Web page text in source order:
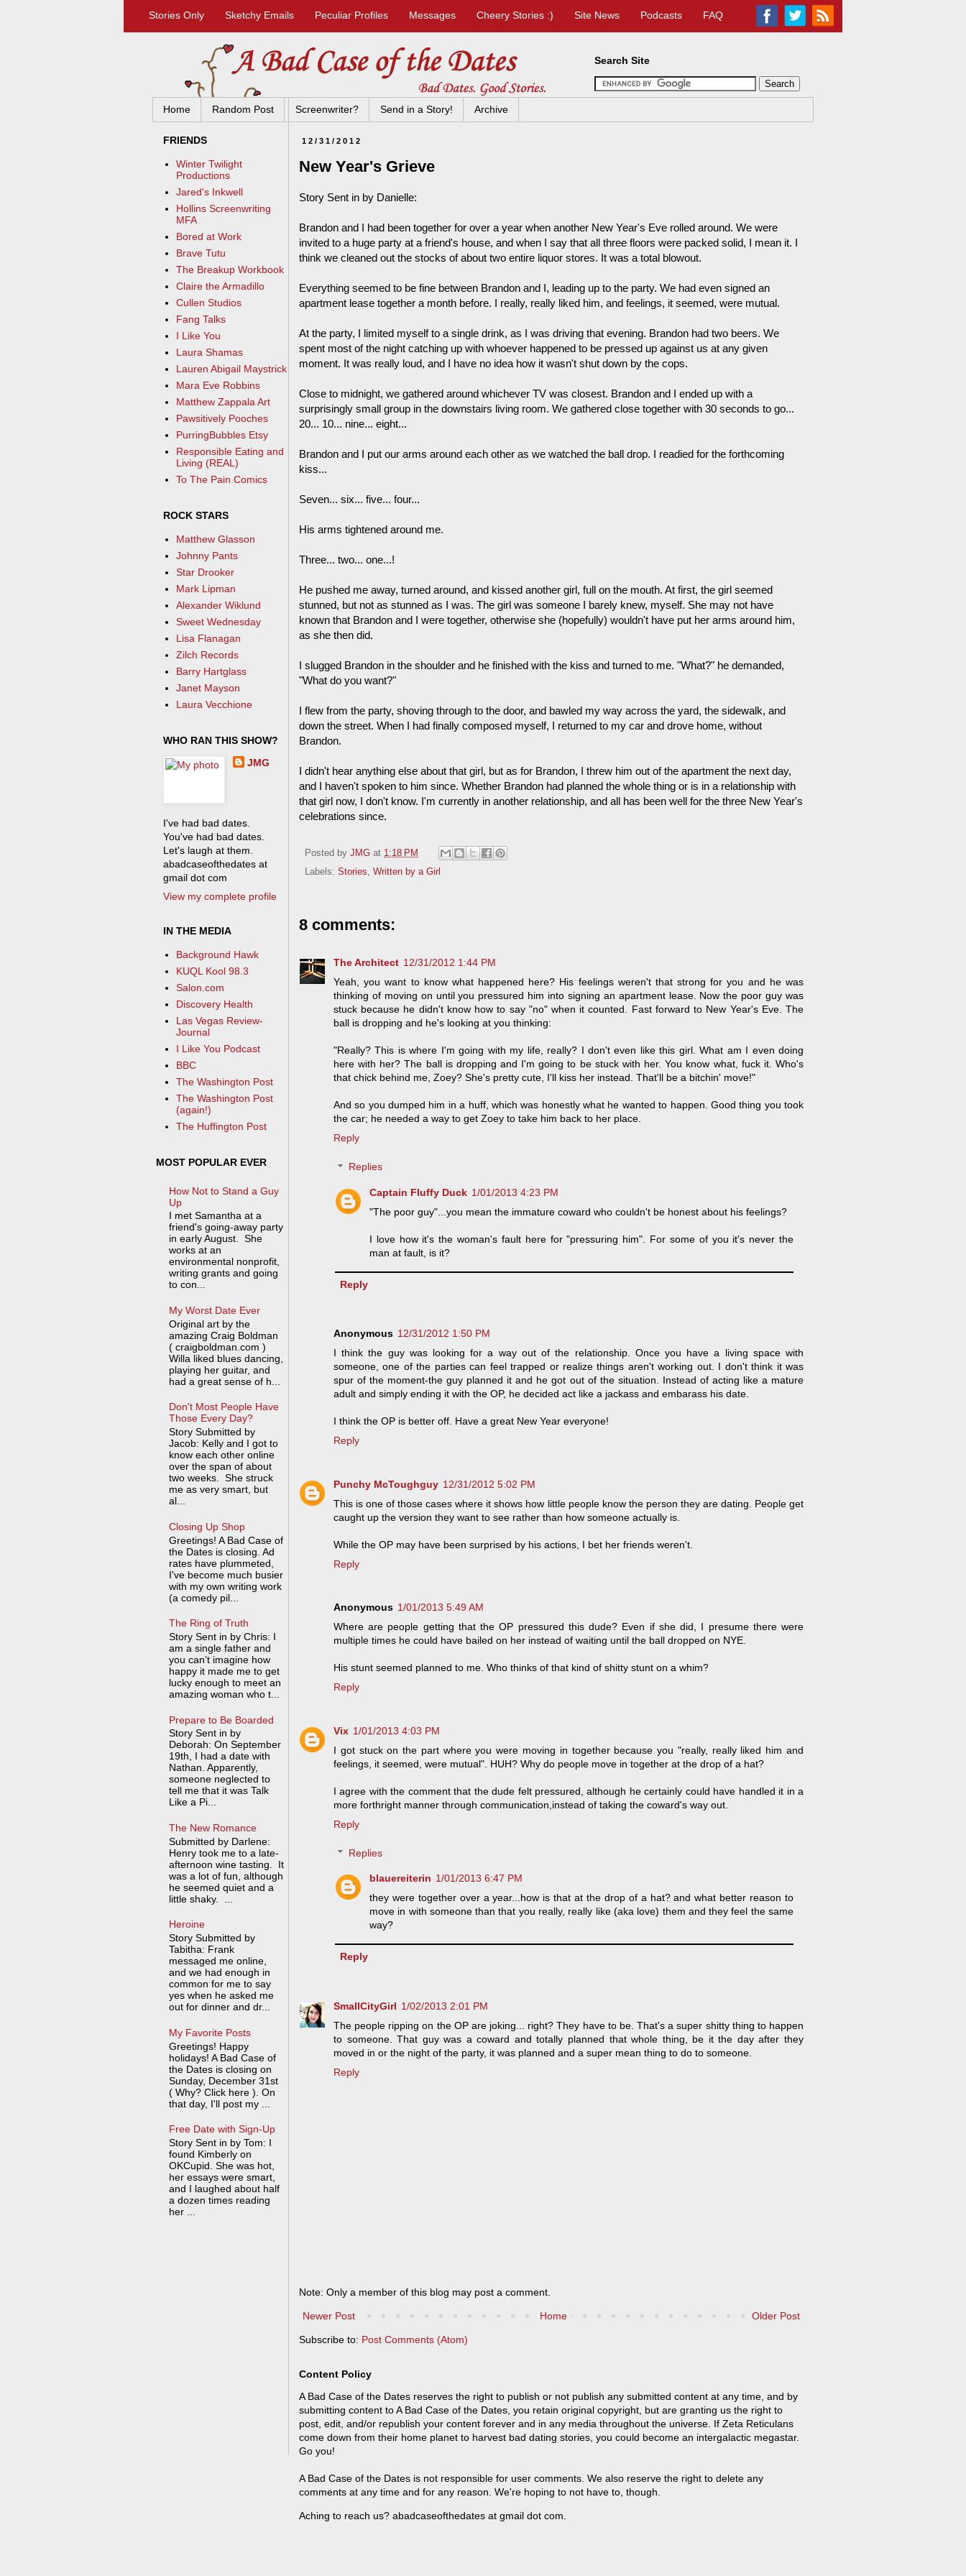
Stories Only Sketchy Emails Peculiar Profiles Messages Cheery Stories :) Site News Podcasts FAQ
Home Random Post Screenwriter? Send in a Story! Archive
12/31/2012
New Year's Grieve
Story Sent in by Danielle:
Brandon and I had been together for over a year when another New Year's Eve rolled around. We were
invited to a huge party at a friend's house, and when I say that all three floors were packed solid, I mean it. I
think we cleaned out the stocks of about two entire liquor stores. It was a total blowout.
Everything seemed to be fine between Brandon and I, leading up to the party. We had even signed an
apartment lease together a month before. I really, really liked him, and feelings, it seemed, were mutual.
At the party, I limited myself to a single drink, as I was driving that evening. Brandon had two beers. We
spent most of the night catching up with whoever happened to be pressed up against us at any given
moment. It was really loud, and I have no idea how it wasn't shut down by the cops.
Close to midnight, we gathered around whichever TV was closest. Brandon and I ended up with a
surprisingly small group in the downstairs living room. We gathered close together with 30 seconds to go...
20... 10... nine... eight...
Brandon and I put our arms around each other as we watched the ball drop. I readied for the forthcoming
kiss...
Seven... six... five... four...
His arms tightened around me.
Three... two... one...!
He pushed me away, turned around, and kissed another girl, full on the mouth. At first, the girl seemed
stunned, but not as stunned as I was. The girl was someone I barely knew, myself. She may not have
known that Brandon and I were together, otherwise she (hopefully) wouldn't have put her arms around him,
as she then did.
I slugged Brandon in the shoulder and he finished with the kiss and turned to me. "What?" he demanded,
"What do you want?"
I flew from the party, shoving through to the door, and bawled my way across the yard, the sidewalk, and
down the street. When I had finally composed myself, I returned to my car and drove home, without
Brandon.
I didn't hear anything else about that girl, but as for Brandon, I threw him out of the apartment the next day,
and I haven't spoken to him since. Whether Brandon had planned the whole thing or is in a relationship with
that girl now, I don't know. I'm currently in another relationship, and all has been well for the three New Year's
celebrations since.
Posted by JMG at 1:18 PM
Labels: Stories, Written by a Girl
8 comments:
The Architect 12/31/2012 1:44 PM
Yeah, you want to know what happened here? His feelings weren't that strong for you and he was
thinking of moving on until you pressured him into signing an apartment lease. Now the poor guy was
stuck because he didn't know how to say "no" when it counted. Fast forward to New Year's Eve. The
ball is dropping and he's looking at you thinking:
"Really? This is where I'm going with my life, really? I don't even like this girl. What am I even doing
here with her? The ball is dropping and I'm going to be stuck with her. You know what, fuck it. Who's
that chick behind me, Zoey? She's pretty cute, I'll kiss her instead. That'll be a bitchin' move!"
And so you dumped him in a huff, which was honestly what he wanted to happen. Good thing you took
the car; he needed a way to get Zoey to take him back to her place.
Reply
Replies
Captain Fluffy Duck 1/01/2013 4:23 PM
"The poor guy"...you mean the immature coward who couldn't be honest about his feelings?
I love how it's the woman's fault here for "pressuring him". For some of you it's never the
man at fault, is it?
Reply
Anonymous 12/31/2012 1:50 PM
I think the guy was looking for a way out of the relationship. Once you have a living space with
someone, one of the parties can feel trapped or realize things aren't working out. I don't think it was
spur of the moment-the guy planned it and he got out of the situation. Instead of acting like a mature
adult and simply ending it with the OP, he decided act like a jackass and embarass his date.
I think the OP is better off. Have a great New Year everyone!
Reply
Punchy McToughguy 12/31/2012 5:02 PM
This is one of those cases where it shows how little people know the person they are dating. People get
caught up the version they want to see rather than how someone actually is.
While the OP may have been surprised by his actions, I bet her friends weren't.
Reply
Anonymous 1/01/2013 5:49 AM
Where are people getting that the OP pressured this dude? Even if she did, I presume there were
multiple times he could have bailed on her instead of waiting until the ball dropped on NYE.
His stunt seemed planned to me. Who thinks of that kind of shitty stunt on a whim?
Reply
Vix 1/01/2013 4:03 PM
I got stuck on the part where you were moving in together because you "really, really liked him and
feelings, it seemed, were mutual". HUH? Why do people move in together at the drop of a hat?
I agree with the comment that the dude felt pressured, although he certainly could have handled it in a
more forthright manner through communication,instead of taking the coward's way out.
Reply
Replies
blauereiterin 1/01/2013 6:47 PM
they were together over a year...how is that at the drop of a hat? and what better reason to
move in with someone than that you really, really like (aka love) them and they feel the same
way?
Reply
SmallCityGirl 1/02/2013 2:01 PM
The people ripping on the OP are joking... right? They have to be. That's a super shitty thing to happen
to someone. That guy was a coward and totally planned that whole thing, be it the day after they
moved in or the night of the party, it was planned and a super mean thing to do to someone.
Reply
Note: Only a member of this blog may post a comment.
Newer Post Older Post
Home
Subscribe to: Post Comments (Atom)
Content Policy
A Bad Case of the Dates reserves the right to publish or not publish any submitted content at any time, and by
submitting content to A Bad Case of the Dates, you retain original copyright, but are granting us the right to
post, edit, and/or republish your content forever and in any media throughout the universe. If Zeta Reticulans
come down from their home planet to harvest bad dating stories, you could become an intergalactic megastar.
Go you!
A Bad Case of the Dates is not responsible for user comments. We also reserve the right to delete any
comments at any time and for any reason. We're hoping to not have to, though.
Aching to reach us? abadcaseofthedates at gmail dot com.
Search Site
FRIENDS
Winter Twilight
Productions
Jared's Inkwell
Hollins Screenwriting
MFA
Bored at Work
Brave Tutu
The Breakup Workbook
Claire the Armadillo
Cullen Studios
Fang Talks
I Like You
Laura Shamas
Lauren Abigail Maystrick
Mara Eve Robbins
Matthew Zappala Art
Pawsitively Pooches
PurringBubbles Etsy
Responsible Eating and
Living (REAL)
To The Pain Comics
ROCK STARS
Matthew Glasson
Johnny Pants
Star Drooker
Mark Lipman
Alexander Wiklund
Sweet Wednesday
Lisa Flanagan
Zilch Records
Barry Hartglass
Janet Mayson
Laura Vecchione
WHO RAN THIS SHOW?
JMG
I've had bad dates.
You've had bad dates.
Let's laugh at them.
abadcaseofthedates at
gmail dot com
View my complete profile
IN THE MEDIA
Background Hawk
KUQL Kool 98.3
Salon.com
Discovery Health
Las Vegas Review-
Journal
I Like You Podcast
BBC
The Washington Post
The Washington Post
(again!)
The Huffington Post
MOST POPULAR EVER
How Not to Stand a Guy
Up
I met Samantha at a
friend's going-away party
in early August. She
works at an
environmental nonprofit,
writing grants and going
to con...
My Worst Date Ever
Original art by the
amazing Craig Boldman
( craigboldman.com )
Willa liked blues dancing,
playing her guitar, and
had a great sense of h...
Don't Most People Have
Those Every Day?
Story Submitted by
Jacob: Kelly and I got to
know each other online
over the span of about
two weeks. She struck
me as very smart, but
al...
Closing Up Shop
Greetings! A Bad Case of
the Dates is closing. Ad
rates have plummeted,
I've become much busier
with my own writing work
(a comedy pil...
The Ring of Truth
Story Sent in by Chris: I
am a single father and
you can’t imagine how
happy it made me to get
lucky enough to meet an
amazing woman who t...
Prepare to Be Boarded
Story Sent in by
Deborah: On September
19th, I had a date with
Nathan. Apparently,
someone neglected to
tell me that it was Talk
Like a Pi...
The New Romance
Submitted by Darlene:
Henry took me to a late-
afternoon wine tasting. It
was a lot of fun, although
he seemed quiet and a
little shaky. ...
Heroine
Story Submitted by
Tabitha: Frank
messaged me online,
and we had enough in
common for me to say
yes when he asked me
out for dinner and dr...
My Favorite Posts
Greetings! Happy
holidays! A Bad Case of
the Dates is closing on
Sunday, December 31st
( Why? Click here ). On
that day, I'll post my ...
Free Date with Sign-Up
Story Sent in by Tom: I
found Kimberly on
OKCupid. She was hot,
her essays were smart,
and I laughed about half
a dozen times reading
her ...